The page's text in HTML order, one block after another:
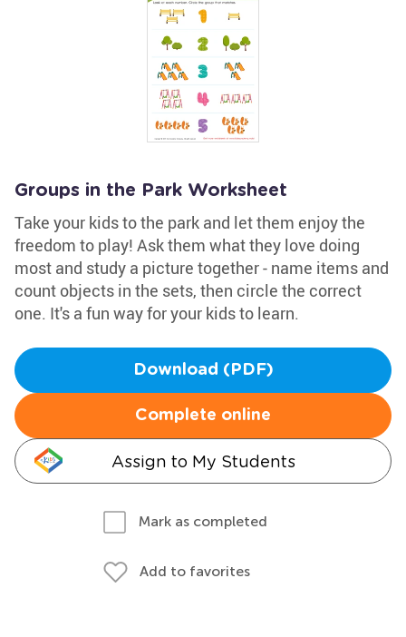
Groups in the Park Worksheet
Take your kids to the park and let them enjoy the
freedom to play! Ask them what they love doing
most and study a picture together - name items and
count objects in the sets, then circle the correct
one. It's a fun way for your kids to learn.
Download (PDF)
Complete online
Assign to My Students
Mark as completed
Add to favorites